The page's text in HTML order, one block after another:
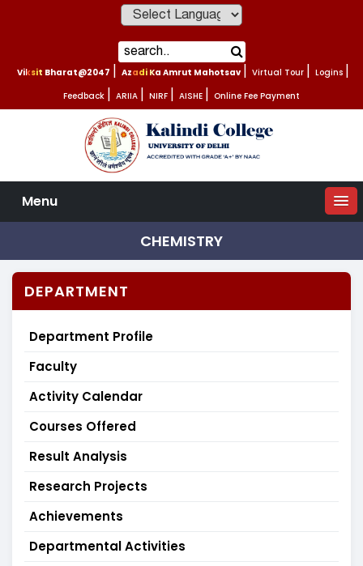
Viksit Bharat@2047 Azadi Ka Amrut Mahotsav Virtual Tour Logins
Feedback ARIIA NIRF AISHE Online Fee Payment
Menu
CHEMISTRY
DEPARTMENT
Department Profile
Faculty
Activity Calendar
Courses Offered
Result Analysis
Research Projects
Achievements
Departmental Activities